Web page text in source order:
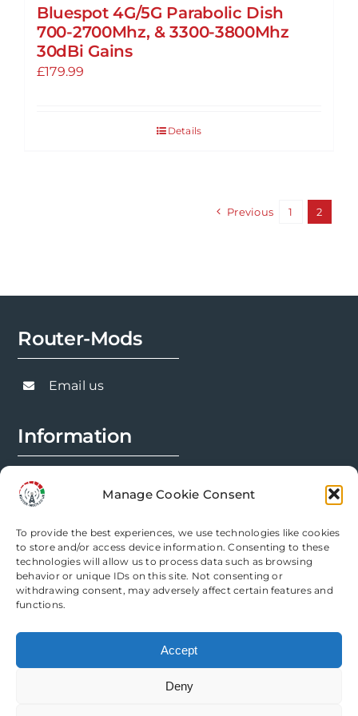
Manage Cookie Consent
To provide the best experiences, we use technologies like cookies
to store and/or access device information. Consenting to these
technologies will allow us to process data such as browsing
behavior or unique IDs on this site. Not consenting or
withdrawing consent, may adversely affect certain features and
functions.
Accept
Deny
page
Bluespot 4G/5G Parabolic Dish
700-2700Mhz, & 3300-3800Mhz
30dBi Gains
£179.99
Details
Previous 1 2
Router-Mods
Email us
Information
Modification Info
Legal
Privacy Policy